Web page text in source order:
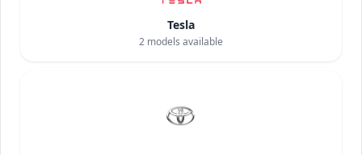
Tesla
2 models available